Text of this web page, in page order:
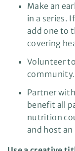
Make an
in a series.
add one to
covering
Volunteer
community.
Partner
benefit all
nutrition
and host